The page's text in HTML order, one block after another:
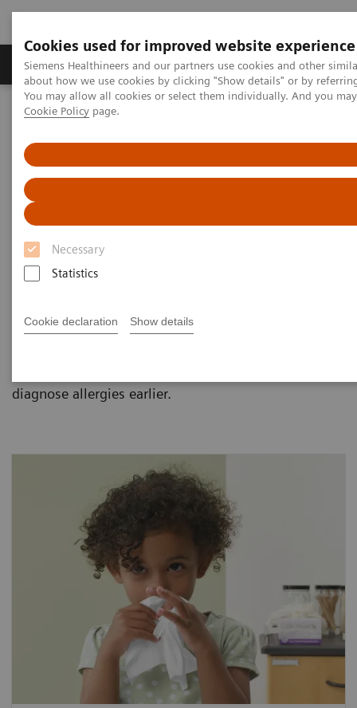
Cookies used for improved website experience
Siemens Healthineers and our partners use cookies and other
about how we use cookies by clicking "Show details" or by
You may allow all cookies or select them individually. And you
Cookie Policy page.
Necessary
Statistics
Cookie declaration Show details
Zobrazovací technika Laboratorní diagnostika
Home
Laboratorní diagnostika
Allergy
3gAllergy blood tests are a simple alternative
to traditional allergy testing*
testing. The 3gAllergy™ test provides many answers
diagnose allergies earlier.